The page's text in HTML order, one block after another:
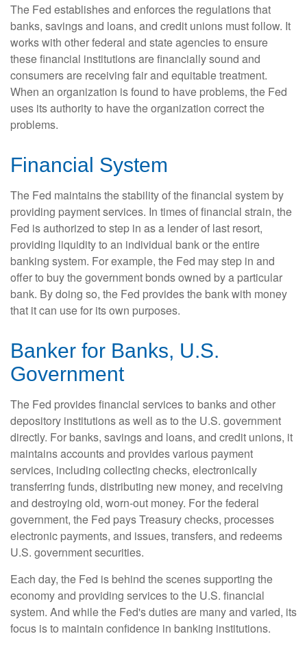
The Fed establishes and enforces the regulations that
banks, savings and loans, and credit unions must follow. It
works with other federal and state agencies to ensure
these financial institutions are financially sound and
consumers are receiving fair and equitable treatment.
When an organization is found to have problems, the Fed
uses its authority to have the organization correct the
problems.
Financial System
The Fed maintains the stability of the financial system by
providing payment services. In times of financial strain, the
Fed is authorized to step in as a lender of last resort,
providing liquidity to an individual bank or the entire
banking system. For example, the Fed may step in and
offer to buy the government bonds owned by a particular
bank. By doing so, the Fed provides the bank with money
that it can use for its own purposes.
Banker for Banks, U.S.
Government
The Fed provides financial services to banks and other
depository institutions as well as to the U.S. government
directly. For banks, savings and loans, and credit unions, it
maintains accounts and provides various payment
services, including collecting checks, electronically
transferring funds, distributing new money, and receiving
and destroying old, worn-out money. For the federal
government, the Fed pays Treasury checks, processes
electronic payments, and issues, transfers, and redeems
U.S. government securities.
Each day, the Fed is behind the scenes supporting the
economy and providing services to the U.S. financial
system. And while the Fed's duties are many and varied, its
focus is to maintain confidence in banking institutions.